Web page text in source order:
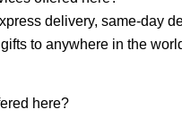
delivery, same-day
to anywhere in the
here?